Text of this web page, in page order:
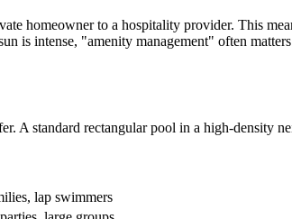
homeowner to a hospitality provider. This
is intense, "amenity management" often
A standard rectangular pool in a high-density
lap swimmers